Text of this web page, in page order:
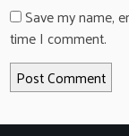
Save my name,
time I comment.